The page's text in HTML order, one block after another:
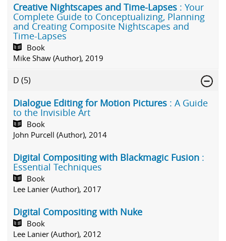
Creative Nightscapes and Time-Lapses : Your
Complete Guide to Conceptualizing, Planning
and Creating Composite Nightscapes and
Time-Lapses
Book
Mike Shaw (Author), 2019
D (5)
Dialogue Editing for Motion Pictures : A Guide
to the Invisible Art
Book
John Purcell (Author), 2014
Digital Compositing with Blackmagic Fusion :
Essential Techniques
Book
Lee Lanier (Author), 2017
Digital Compositing with Nuke
Book
Lee Lanier (Author), 2012